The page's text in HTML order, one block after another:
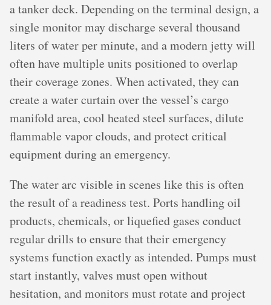
a tanker deck. Depending on the terminal design, a
single monitor may discharge several thousand
liters of water per minute, and a modern jetty will
often have multiple units positioned to overlap
their coverage zones. When activated, they can
create a water curtain over the vessel’s cargo
manifold area, cool heated steel surfaces, dilute
flammable vapor clouds, and protect critical
equipment during an emergency.
The water arc visible in scenes like this is often
the result of a readiness test. Ports handling oil
products, chemicals, or liquefied gases conduct
regular drills to ensure that their emergency
systems function exactly as intended. Pumps must
start instantly, valves must open without
hesitation, and monitors must rotate and project